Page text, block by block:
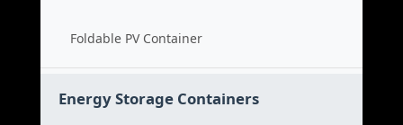
Foldable PV Container
Energy Storage Containers